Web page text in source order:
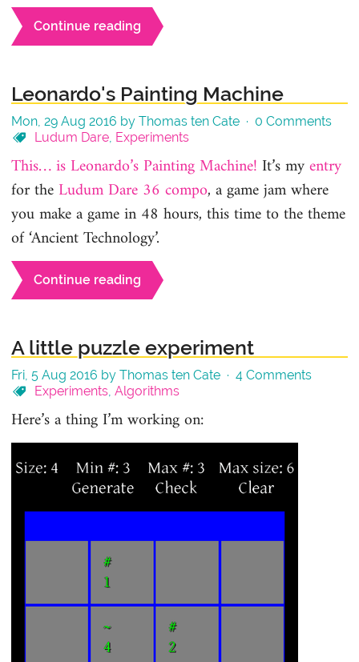
Continue reading
Leonardo's Painting Machine
Mon, 29 Aug 2016 by Thomas ten Cate · 0 Comments
Ludum Dare, Experiments
This… is Leonardo’s Painting Machine! It’s myentry
for the Ludum Dare 36 compo, a game jam where
you make a game in 48 hours, this time to the theme
of ‘Ancient Technology’.
Continue reading
A little puzzle experiment
Fri, 5 Aug 2016 by Thomas ten Cate · 4 Comments
Experiments, Algorithms
Here’s a thing I’m working on: